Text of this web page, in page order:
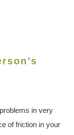
in very
of friction in your